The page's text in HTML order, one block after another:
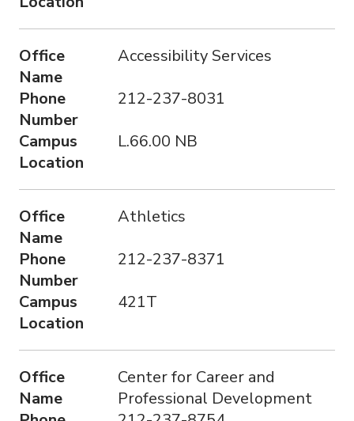
Office
Name
Accessibility Services
Phone
Number
212-237-8031
Campus
Location
L.66.00 NB
Office
Name
Athletics
Phone
Number
212-237-8371
Campus
Location
421T
Office
Name
Center for Career and
Professional Development